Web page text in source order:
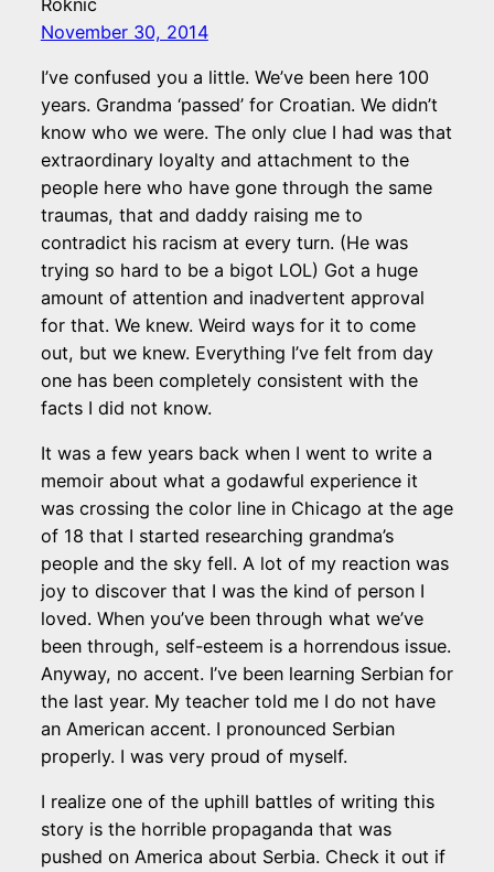
November 30, 2014
I’ve confused you a little. We’ve been here 100
years. Grandma ‘passed’ for Croatian. We didn’t
know who we were. The only clue I had was that
extraordinary loyalty and attachment to the
people here who have gone through the same
traumas, that and daddy raising me to
contradict his racism at every turn. (He was
trying so hard to be a bigot LOL) Got a huge
amount of attention and inadvertent approval
for that. We knew. Weird ways for it to come
out, but we knew. Everything I’ve felt from day
one has been completely consistent with the
facts I did not know.
It was a few years back when I went to write a
memoir about what a godawful experience it
was crossing the color line in Chicago at the age
of 18 that I started researching grandma’s
people and the sky fell. A lot of my reaction was
joy to discover that I was the kind of person I
loved. When you’ve been through what we’ve
been through, self-esteem is a horrendous issue.
Anyway, no accent. I’ve been learning Serbian for
the last year. My teacher told me I do not have
an American accent. I pronounced Serbian
properly. I was very proud of myself.
I realize one of the uphill battles of writing this
story is the horrible propaganda that was
pushed on America about Serbia. Check it out if